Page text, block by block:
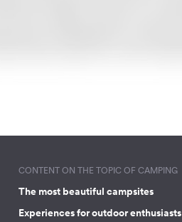
CONTENT ON THE TOPIC OF CAMPING
The most beautiful campsites
Experiences for outdoor enthusiasts